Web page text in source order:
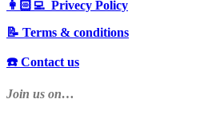
👩🏻‍💻 Privecy Policy
📝 Terms & conditions
☎️ Contact us
Join us on…